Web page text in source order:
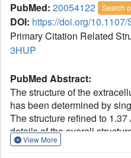
PubMed: 20054122 Search
DOI: https://doi.org/
Primary Citation Related
3HUP
PubMed Abstract:
The structure of the
has been determined by
The structure refined to
details of the overall
between the monomers in
View More